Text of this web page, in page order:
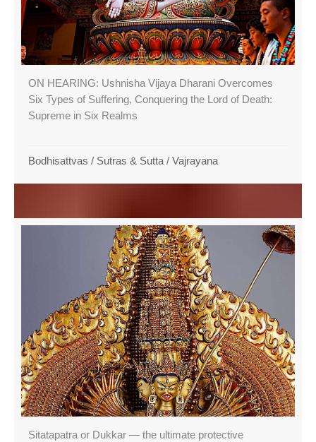
ON HEARING: Ushnisha Vijaya Dharani Overcomes
Six Types of Suffering, Conquering the Lord of Death:
Supreme in Six Realms
Bodhisattvas / Sutras & Sutta / Vajrayana
Sitatapatra or Dukkar — the ultimate protective